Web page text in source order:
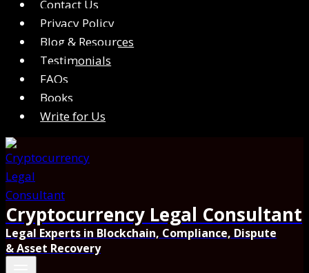
Contact Us
Privacy Policy
Blog & Resources
Testimonials
FAQs
Books
Write for Us
Cryptocurrency Legal Consultant
Legal Experts in Blockchain, Compliance, Dispute
& Asset Recovery